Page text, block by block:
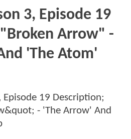
3, Episode 19
Arrow" -
'The Atom'